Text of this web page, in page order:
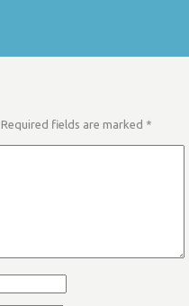
Required fields are marked *